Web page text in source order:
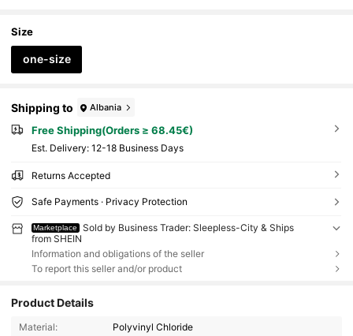
Size
one-size
Shipping to Albania
Free Shipping(Orders ≥ 68.45€)
​Est. Delivery: 12-18 Business Days
Returns Accepted
Safe Payments · Privacy Protection
Marketplace
Sold by Business Trader: Sleepless-City & Ships
from SHEIN
Information and obligations of the seller
To report this seller and/or product
Product Details
Material: Polyvinyl Chloride